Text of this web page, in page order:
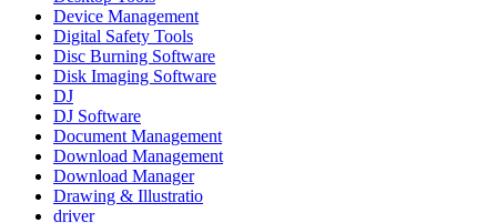
Device Management
Digital Safety Tools
Disc Burning Software
Disk Imaging Software
DJ
DJ Software
Document Management
Download Management
Download Manager
Drawing & Illustratio
driver